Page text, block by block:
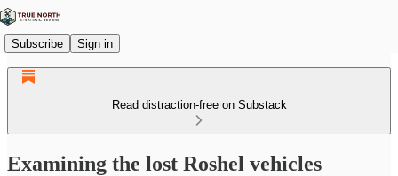
Subscribe Sign in
Read distraction-free on Substack
Examining the lost Roshel vehicles